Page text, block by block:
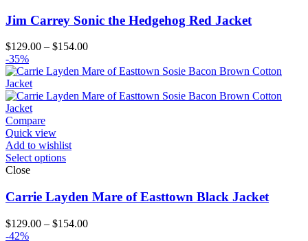
Jim Carrey Sonic the Hedgehog Red Jacket
$129.00 – $154.00Price
$129.00
$154.00
-35%
Compare
Quick view
Add to wishlist
Select options
Close
Carrie Layden Mare of Easttown Black Jacket
$129.00 – $154.00Price
-42%